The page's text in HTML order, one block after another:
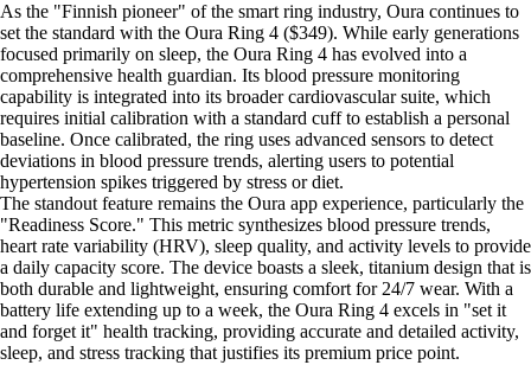
As the "Finnish pioneer" of the smart ring industry, Oura continues to
set the standard with the Oura Ring 4 ($349). While early generations
focused primarily on sleep, the Oura Ring 4 has evolved into a
comprehensive health guardian. Its blood pressure monitoring
capability is integrated into its broader cardiovascular suite, which
requires initial calibration with a standard cuff to establish a personal
baseline. Once calibrated, the ring uses advanced sensors to detect
deviations in blood pressure trends, alerting users to potential
hypertension spikes triggered by stress or diet.
The standout feature remains the Oura app experience, particularly the
"Readiness Score." This metric synthesizes blood pressure trends,
heart rate variability (HRV), sleep quality, and activity levels to provide
a daily capacity score. The device boasts a sleek, titanium design that is
both durable and lightweight, ensuring comfort for 24/7 wear. With a
battery life extending up to a week, the Oura Ring 4 excels in "set it
and forget it" health tracking, providing accurate and detailed activity,
sleep, and stress tracking that justifies its premium price point.